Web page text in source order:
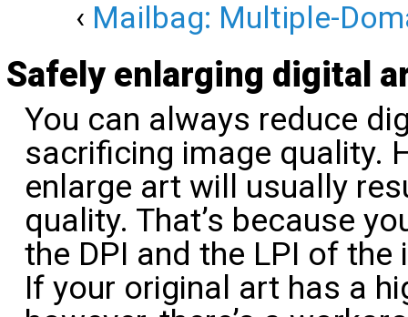
‹ Mailbag: Multiple-
Safely enlarging digital
You can always reduce
sacrificing image quality.
enlarge art will usually
quality. That’s because
the DPI and the LPI of
If your original art has a